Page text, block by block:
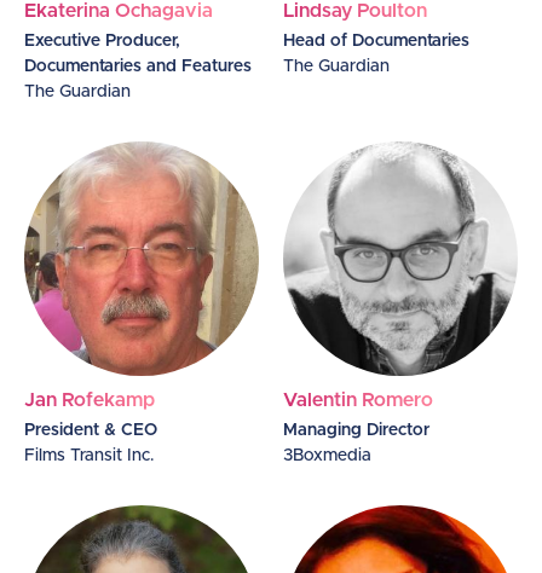
Ekaterina Ochagavia
Executive Producer,
Documentaries and Features
The Guardian
Lindsay Poulton
Head of Documentaries
The Guardian
Jan Rofekamp
President & CEO
Films Transit Inc.
Valentin Romero
Managing Director
3Boxmedia